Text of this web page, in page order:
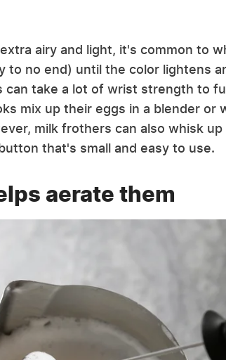
airy and light, it's common to
to no end) until the color lightens
can take a lot of wrist strength to
mix up their eggs in a blender or
milk frothers can also whisk
that's small and easy to use.
aerate them